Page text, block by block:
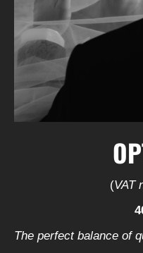
(VAT
The perfect balance of